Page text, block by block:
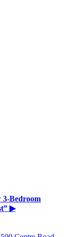
Bedroom
▶